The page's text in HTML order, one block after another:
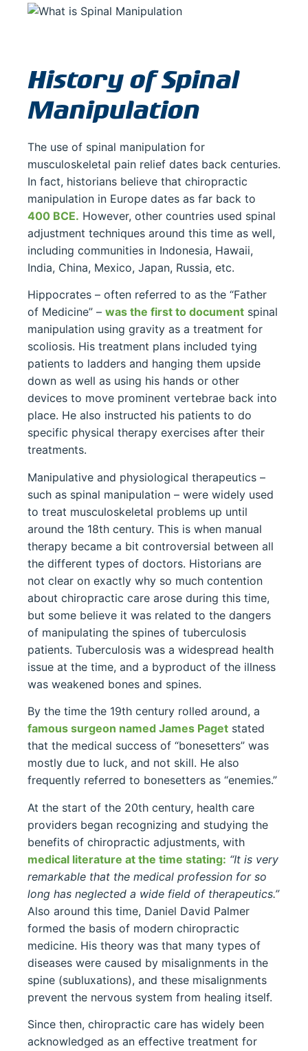
History of Spinal
Manipulation
The use of spinal manipulation for
musculoskeletal pain relief dates back centuries.
In fact, historians believe that chiropractic
manipulation in Europe dates as far back to
400 BCE. However, other countries used spinal
adjustment techniques around this time as well,
including communities in Indonesia, Hawaii,
India, China, Mexico, Japan, Russia, etc.
Hippocrates – often referred to as the “Father
of Medicine” – was the first to document spinal
manipulation using gravity as a treatment for
scoliosis. His treatment plans included tying
patients to ladders and hanging them upside
down as well as using his hands or other
devices to move prominent vertebrae back into
place. He also instructed his patients to do
specific physical therapy exercises after their
treatments.
Manipulative and physiological therapeutics –
such as spinal manipulation – were widely used
to treat musculoskeletal problems up until
around the 18th century. This is when manual
therapy became a bit controversial between all
the different types of doctors. Historians are
not clear on exactly why so much contention
about chiropractic care arose during this time,
but some believe it was related to the dangers
of manipulating the spines of tuberculosis
patients. Tuberculosis was a widespread health
issue at the time, and a byproduct of the illness
was weakened bones and spines.
By the time the 19th century rolled around, a
famous surgeon named James Paget stated
that the medical success of “bonesetters” was
mostly due to luck, and not skill. He also
frequently referred to bonesetters as “enemies.”
At the start of the 20th century, health care
providers began recognizing and studying the
benefits of chiropractic adjustments, with
medical literature at the time stating: “It is very
remarkable that the medical profession for so
long has neglected a wide field of therapeutics.”
Also around this time, Daniel David Palmer
formed the basis of modern chiropractic
medicine. His theory was that many types of
diseases were caused by misalignments in the
spine (subluxations), and these misalignments
prevent the nervous system from healing itself.
Since then, chiropractic care has widely been
acknowledged as an effective treatment for